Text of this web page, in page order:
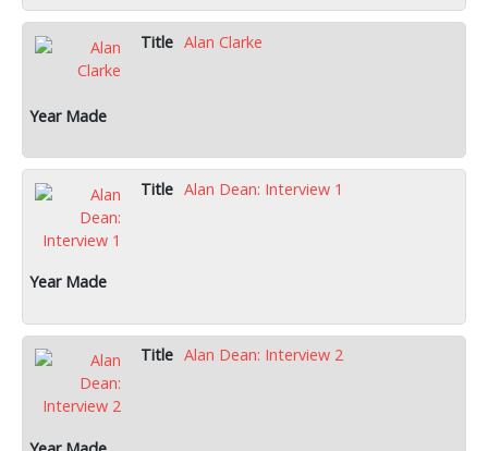
Alan Clarke
Alan Dean: Interview 1
Alan Dean: Interview 2